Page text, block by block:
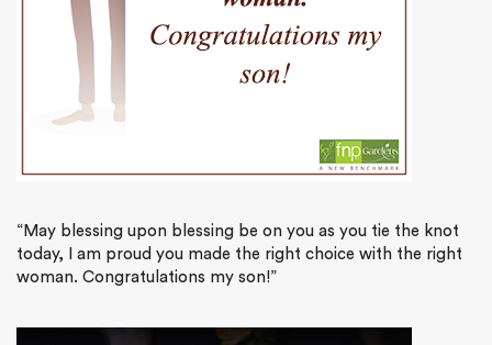
“May blessing upon blessing be on you as you tie the knot
today, I am proud you made the right choice with the right
woman. Congratulations my son!”